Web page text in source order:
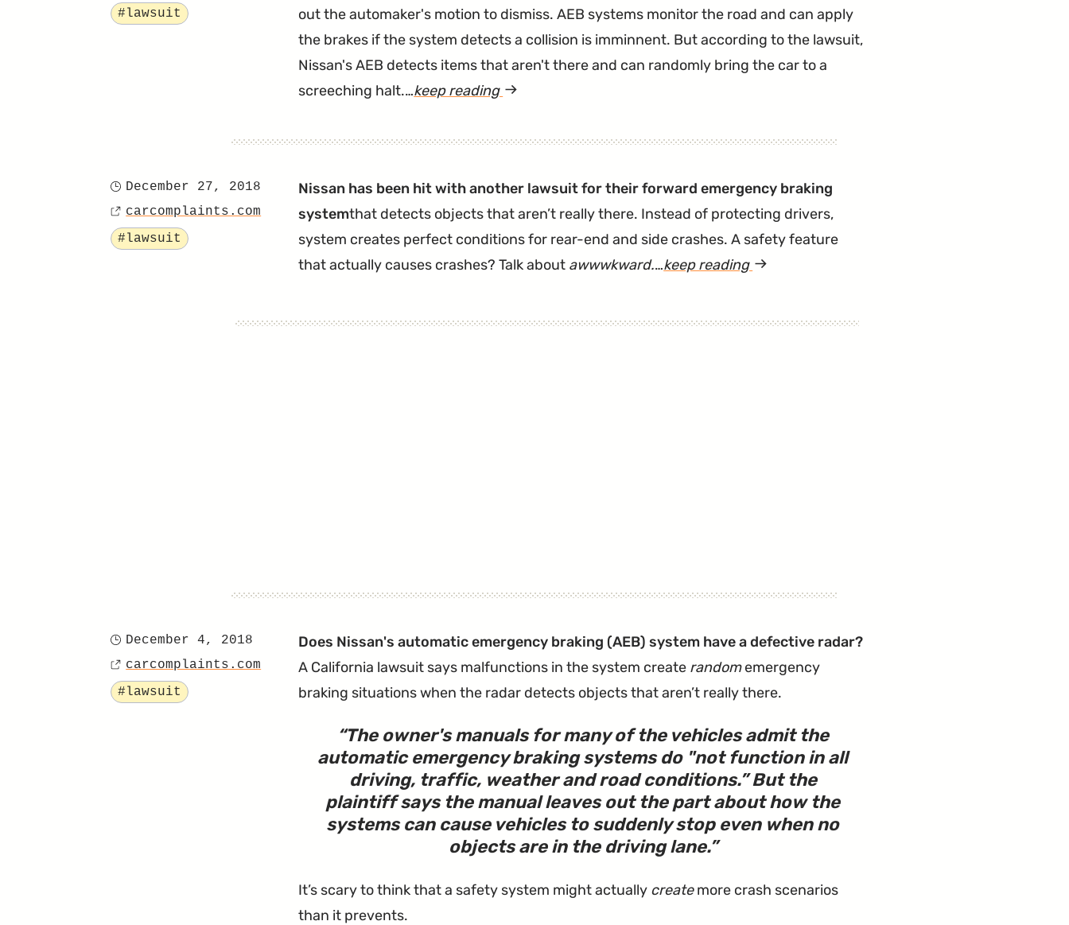
Fix
Busted
Brake
out the automaker's motion to dismiss. AEB systems monitor the road and can apply
the brakes if the system detects a collision is imminnent. But according to the lawsuit,
Nissan's AEB detects items that aren't there and can randomly bring the car to a
screeching halt.…keep reading article
Wanted
Automatic
Emergency
Braking
(AEB)
Tossed.
Tagged
#lawsuit
Nissan has been hit with another lawsuit for their forward emergency braking
systemthat detects objects that aren’t really there. Instead of protecting drivers,
system creates perfect conditions for rear-end and side crashes. A safety feature
that actually causes crashes? Talk about awwwkward.…keep reading article
Posted
on
December 27, 2018
Source
carcomplaints.com
Tagged
#lawsuit
Does Nissan's automatic emergency braking (AEB) system have a defective radar?
A California lawsuit says malfunctions in the system create randomemergency
braking situations when the radar detects objects that aren’t really there.
The owner's manuals for many of the vehicles admit the
automatic emergency braking systems do "not function in all
driving, traffic, weather and road conditions.” But the
plaintiff says the manual leaves out the part about how the
systems can cause vehicles to suddenly stop even when no
objects are in the driving lane.
It’s scary to think that a safety system might actually createmore crash scenarios
than it prevents.
Posted
on
December 4, 2018
Source
carcomplaints.com
Tagged
#lawsuit